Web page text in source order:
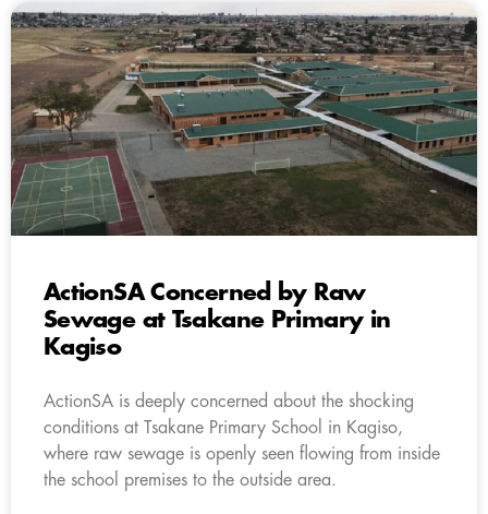
ActionSA Concerned by Raw
Sewage at Tsakane Primary in
Kagiso
ActionSA is deeply concerned about the shocking
conditions at Tsakane Primary School in Kagiso,
where raw sewage is openly seen flowing from inside
the school premises to the outside area.